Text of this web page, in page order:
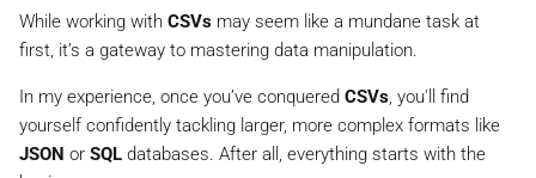
While working with CSVs may seem like a mundane task at
first, it’s a gateway to mastering data manipulation.
In my experience, once you’ve conquered CSVs, you'll find
yourself confidently tackling larger, more complex formats like
JSON or SQL databases. After all, everything starts with the